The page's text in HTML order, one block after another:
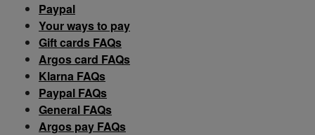
Paypal
Your ways to pay
Gift cards FAQs
Argos card FAQs
Klarna FAQs
Paypal FAQs
General FAQs
Argos pay FAQs